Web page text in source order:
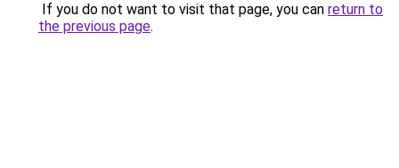
If you do not want to visit that page, you can return to
the previous page.